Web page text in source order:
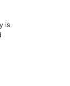
is